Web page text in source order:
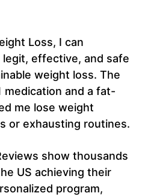
Loss, I can
effective, and safe
weight loss. The
medication and a fat-
me lose weight
or exhausting routines.
show thousands
US achieving their
program,